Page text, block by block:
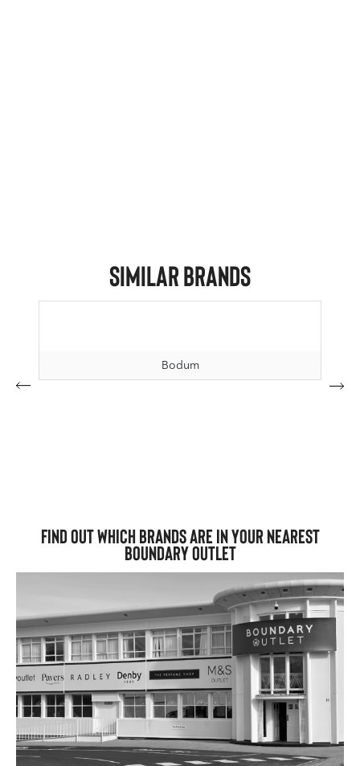
Similar Brands
Bodum
Find out which brands are in your nearest
Boundary Outlet